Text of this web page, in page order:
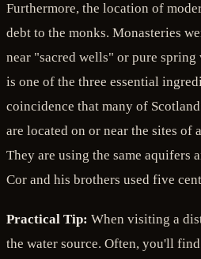
Furthermore, the location of
debt to the monks. Monasteries
near "sacred wells" or pure spring
is one of the three essential
coincidence that many of
are located on or near the sites of
They are using the same aquifers
Cor and his brothers used five
Practical Tip: When visiting a
the water source. Often, you'll